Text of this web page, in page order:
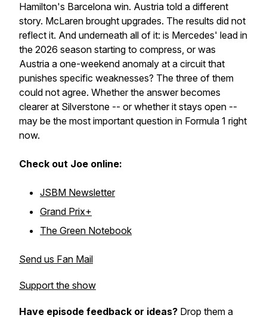
Hamilton's Barcelona win. Austria told a different
story. McLaren brought upgrades. The results did not
reflect it. And underneath all of it: is Mercedes' lead in
the 2026 season starting to compress, or was
Austria a one-weekend anomaly at a circuit that
punishes specific weaknesses? The three of them
could not agree. Whether the answer becomes
clearer at Silverstone -- or whether it stays open --
may be the most important question in Formula 1 right
now.
Check out Joe online:
JSBM Newsletter
Grand Prix+
The Green Notebook
Send us Fan Mail
Support the show
Have episode feedback or ideas? Drop them a